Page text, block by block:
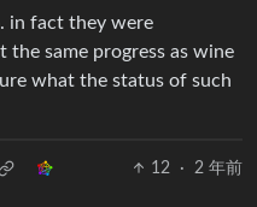
in fact they were
same progress as wine
what the status of such
12 · 2 年前